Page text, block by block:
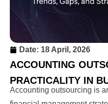
Date: 18 April, 2026
ACCOUNTING
PRACTICALITY IN
Accounting outsourcing is